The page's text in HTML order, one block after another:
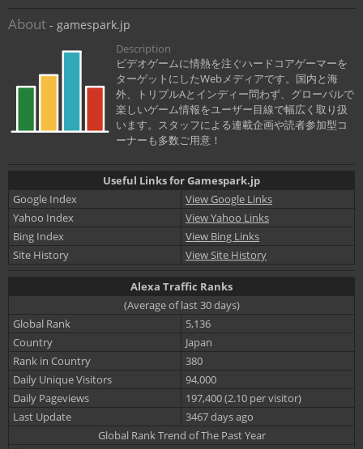
About - gamespark.jp
Description
ビデオゲームに情熱を注ぐハードコアゲーマーを
ターゲットにしたWebメディアです。国内と海
外、トリプルAとインディー問わず、グローバルで
楽しいゲーム情報をユーザー目線で幅広く取り扱
います。スタッフによる連載企画や読者参加型コ
ーナーも多数ご用意！
Useful Links for Gamespark.jp
Google Index
View Google Links
Yahoo Index
View Yahoo Links
Bing Index
View Bing Links
Site History
View Site History
Alexa Traffic Ranks
(Average of last 30 days)
Global Rank
5,136
Country
Japan
Rank in Country
380
Daily Unique Visitors
94,000
Daily Pageviews
197,400 (2.10 per visitor)
Last Update
3467 days ago
Global Rank Trend of The Past Year